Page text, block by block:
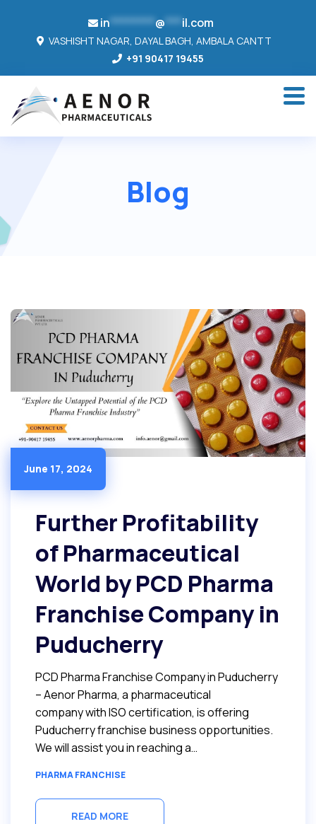
in********@***il.com
VASHISHT NAGAR, DAYAL BAGH, AMBALA CANTT
+91 90417 19455
Blog
June 17, 2024
Further Profitability
of Pharmaceutical
World by PCD Pharma
Franchise Company in
Puducherry
PCD Pharma Franchise Company in Puducherry
– Aenor Pharma, a pharmaceutical
company with ISO certification, is offering
Puducherry franchise business opportunities.
We will assist you in reaching a…
PHARMA FRANCHISE
READ MORE